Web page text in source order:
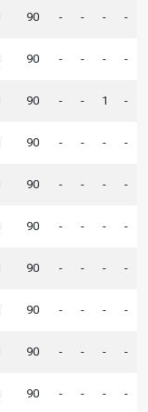
90 - - - -
90 - - - -
90 - - 1 -
90 - - - -
90 - - - -
90 - - - -
90 - - - -
90 - - - -
90 - - - -
90 - - - -